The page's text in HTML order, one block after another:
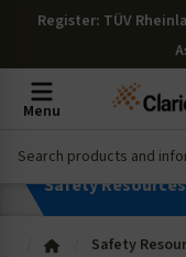
Register: TÜV
Menu
Safety Resources
Safety